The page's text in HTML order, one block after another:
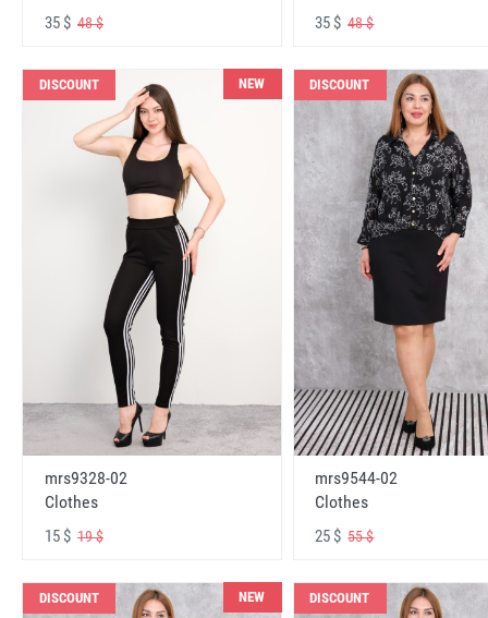
35 $ 48 $ 35 $48 $
DISCOUNT NEW
mrs9328-02
Clothes
15 $ 19 $
DISCOUNT
mrs9544-02
Clothes
25 $55 $
DISCOUNT NEW DISCOUNT